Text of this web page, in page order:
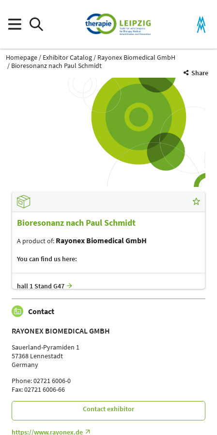
Homepage Exhibitor Catalog
Rayonex Biomedical GmbH
Bioresonanz nach Paul Schmidt
Share
Bioresonanz nach Paul Schmidt
A product of: Rayonex Biomedical GmbH
You can find us here:
hall 1 Stand G47
Contact
RAYONEX BIOMEDICAL GMBH
Sauerland-Pyramiden 1
57368 Lennestadt
Germany
Phone: 02721 6006-0
Fax: 02721 6006-66
Contact exhibitor
https://www.rayonex.de